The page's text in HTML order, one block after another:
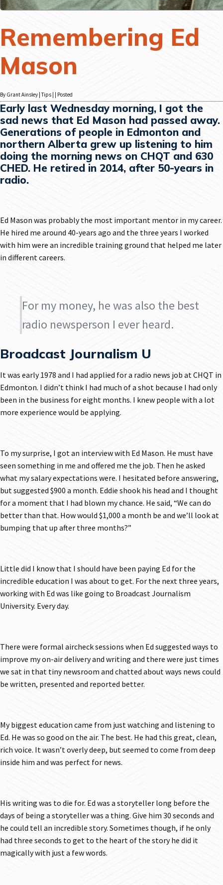
Remembering Ed
Mason
By Grant Ainsley | Tips | | Posted
Early last Wednesday morning, I got the
sad news that Ed Mason had passed away.
Generations of people in Edmonton and
northern Alberta grew up listening to him
doing the morning news on CHQT and 630
CHED. He retired in 2014, after 50-years in
radio.
Ed Mason was probably the most important mentor in my career.
He hired me around 40-years ago and the three years I worked
with him were an incredible training ground that helped me later
in different careers.
For my money, he was also the best
radio newsperson I ever heard.
Broadcast Journalism U
It was early 1978 and I had applied for a radio news job at CHQT in
Edmonton. I didn’t think I had much of a shot because I had only
been in the business for eight months. I knew people with a lot
more experience would be applying.
To my surprise, I got an interview with Ed Mason. He must have
seen something in me and offered me the job. Then he asked
what my salary expectations were. I hesitated before answering,
but suggested $900 a month. Eddie shook his head and I thought
for a moment that I had blown my chance. He said, “We can do
better than that. How would $1,000 a month be and we’ll look at
bumping that up after three months?”
Little did I know that I should have been paying Ed for the
incredible education I was about to get. For the next three years,
working with Ed was like going to Broadcast Journalism
University. Every day.
There were formal aircheck sessions when Ed suggested ways to
improve my on-air delivery and writing and there were just times
we sat in that tiny newsroom and chatted about ways news could
be written, presented and reported better.
My biggest education came from just watching and listening to
Ed. He was so good on the air. The best. He had this great, clean,
rich voice. It wasn’t overly deep, but seemed to come from deep
inside him and was perfect for news.
His writing was to die for. Ed was a storyteller long before the
days of being a storyteller was a thing. Give him 30 seconds and
he could tell an incredible story. Sometimes though, if he only
had three seconds to get to the heart of the story he did it
magically with just a few words.